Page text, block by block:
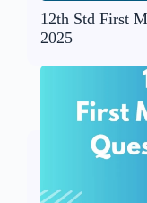
12th Std First
2025